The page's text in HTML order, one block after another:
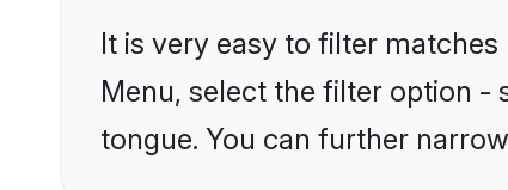
It is very easy to filter
Menu, select the filter option -
tongue. You can further